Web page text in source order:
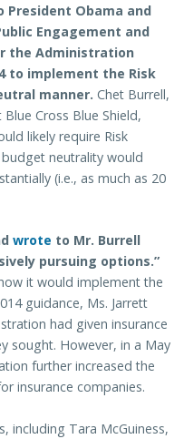
President Obama and
Engagement and
the Administration
to implement the Risk
manner. Chet Burrell,
Cross Blue Shield,
likely require Risk
neutrality would
(i.e., as much as 20
wrote to Mr. Burrell
pursuing options.”
it would implement the
guidance, Ms. Jarrett
had given insurance
sought. However, in a May
further increased the
insurance companies.
including Tara McGuiness,